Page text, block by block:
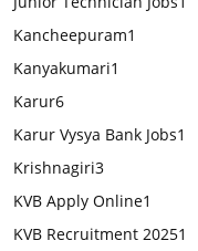
Kancheepuram1
Kanyakumari1
Karur6
Karur Vysya Bank Jobs1
Krishnagiri3
KVB Apply Online1
KVB Recruitment 20251